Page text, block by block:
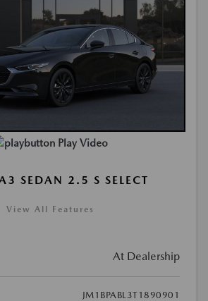
Play Video
SEDAN 2.5 S SELECT
View All Features
At Dealership
JM1BPABL3T1890901